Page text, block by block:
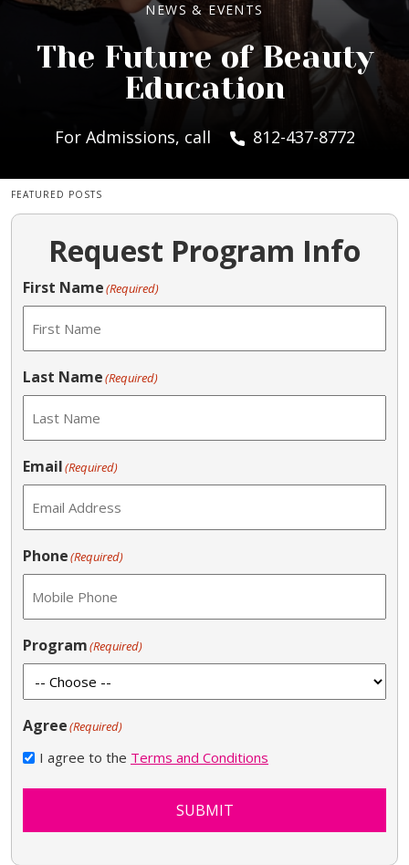
NEWS & EVENTS
The Future of Beauty
Education
For Admissions, call 812-437-8772
FEATURED POSTS
Request Program Info
First Name(Required)
Last Name(Required)
Email(Required)
Phone(Required)
Program(Required)
Agree(Required)
I agree to the Terms and Conditions
SUBMIT